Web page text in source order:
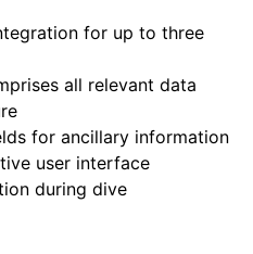
for up to three
all relevant data
for ancillary information
user interface
during dive